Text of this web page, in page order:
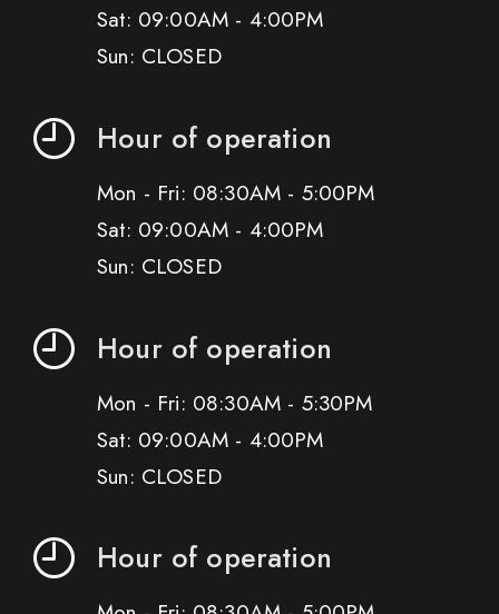
Sat: 09:00AM - 4:00PM
Sun: CLOSED
Hour of operation
Mon - Fri: 08:30AM - 5:00PM
Sat: 09:00AM - 4:00PM
Sun: CLOSED
Hour of operation
Mon - Fri: 08:30AM - 5:30PM
Sat: 09:00AM - 4:00PM
Sun: CLOSED
Hour of operation